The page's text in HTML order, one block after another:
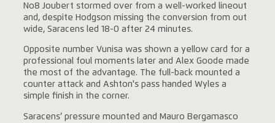
No8 Joubert stormed over from a well-worked lineout
and, despite Hodgson missing the conversion from out
wide, Saracens led 18-0 after 24 minutes.
Opposite number Vunisa was shown a yellow card for a
professional foul moments later and Alex Goode made
the most of the advantage. The full-back mounted a
counter attack and Ashton's pass handed Wyles a
simple finish in the corner.
Saracens’ pressure mounted and Mauro Bergamasco